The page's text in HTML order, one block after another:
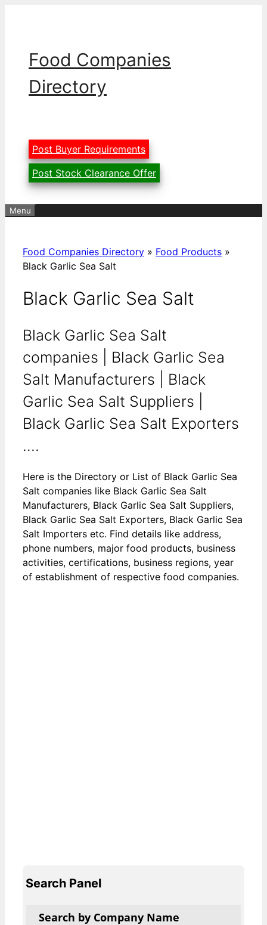
Food Companies
Directory
Post Buyer Requirements
Post Stock Clearance Offer
Menu
Food Companies Directory » Food Products »
Black Garlic Sea Salt
Black Garlic Sea Salt
Black Garlic Sea Salt
companies | Black Garlic Sea
Salt Manufacturers | Black
Garlic Sea Salt Suppliers |
Black Garlic Sea Salt Exporters
....
Here is the Directory or List of Black Garlic Sea
Salt companies like Black Garlic Sea Salt
Manufacturers, Black Garlic Sea Salt Suppliers,
Black Garlic Sea Salt Exporters, Black Garlic Sea
Salt Importers etc. Find details like address,
phone numbers, major food products, business
activities, certifications, business regions, year
of establishment of respective food companies.
Search Panel
Search by Company Name